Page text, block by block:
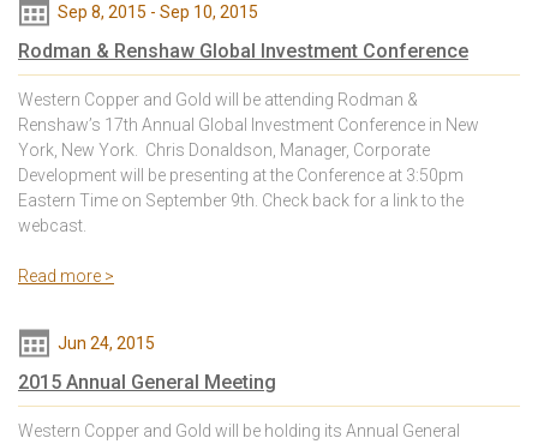
Sep 8, 2015 - Sep 10, 2015
Rodman & Renshaw Global Investment Conference
Western Copper and Gold will be attending Rodman &
Renshaw’s 17th Annual Global Investment Conference in New
York, New York. Chris Donaldson, Manager, Corporate
Development will be presenting at the Conference at 3:50pm
Eastern Time on September 9th. Check back for a link to the
webcast.
Read more >
Jun 24, 2015
2015 Annual General Meeting
Western Copper and Gold will be holding its Annual General